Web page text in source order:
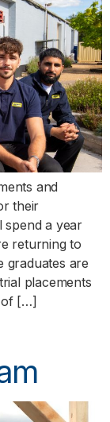
and
their
spend a year
returning to
graduates are
placements
of […]